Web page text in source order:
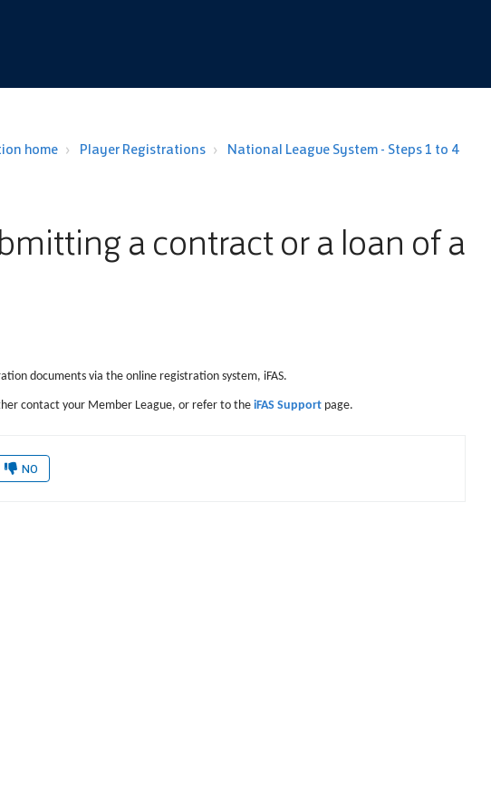
home Player Registrations National League System - Steps 1 to 4
a contract or a loan of a
documents via the online registration system, iFAS.
contact your Member League, or refer to the iFAS Support page.
NO